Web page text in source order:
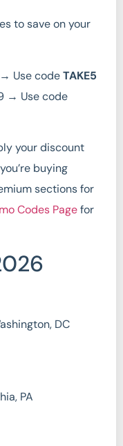
to save on your
Use codeTAKE5
→ Use code
your discount
buying
sections for
Codes Pagefor
DC
PA